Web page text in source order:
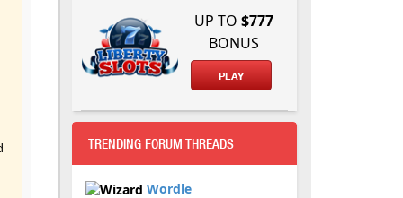
UP TO $777
BONUS
PLAY
TRENDING FORUM THREADS
Wordle